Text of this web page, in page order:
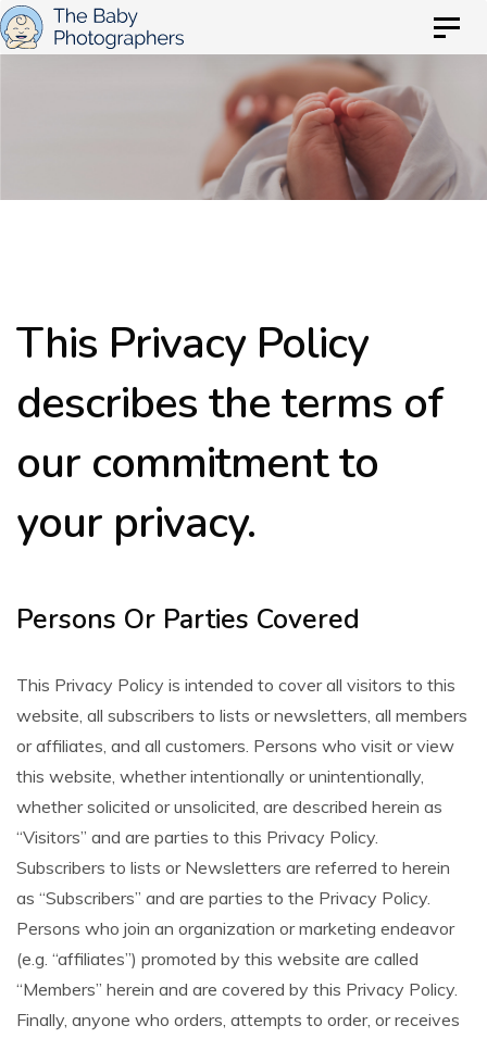
Skip
Skip
to
to
Privacy Policy
This Privacy Policy
describes the terms of
our commitment to
your privacy.
Persons Or Parties Covered
This Privacy Policy is intended to cover all visitors to this
website, all subscribers to lists or newsletters, all members
or affiliates, and all customers. Persons who visit or view
this website, whether intentionally or unintentionally,
whether solicited or unsolicited, are described herein as
“Visitors” and are parties to this Privacy Policy.
Subscribers to lists or Newsletters are referred to herein
as “Subscribers” and are parties to the Privacy Policy.
Persons who join an organization or marketing endeavor
(e.g. “affiliates”) promoted by this website are called
“Members” herein and are covered by this Privacy Policy.
Finally, anyone who orders, attempts to order, or receives